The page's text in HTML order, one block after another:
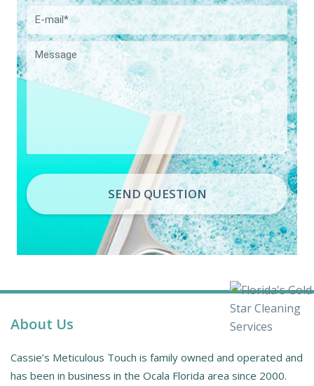
SEND QUESTION
About Us
Cassie’s Meticulous Touch is family owned and operated and
has been in business in the Ocala Florida area since 2000.